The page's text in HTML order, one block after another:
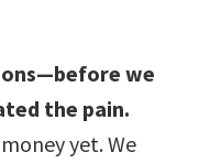
we
the pain.
yet. We